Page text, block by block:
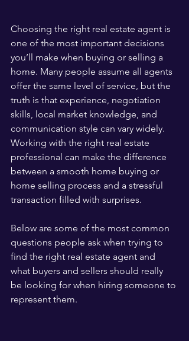
Choosing the right real estate agent is
one of the most important decisions
you’ll make when buying or selling a
home. Many people assume all agents
offer the same level of service, but the
truth is that experience, negotiation
skills, local market knowledge, and
communication style can vary widely.
Working with the right real estate
professional can make the difference
between a smooth home buying or
home selling process and a stressful
transaction filled with surprises.
Below are some of the most common
questions people ask when trying to
find the right real estate agent and
what buyers and sellers should really
be looking for when hiring someone to
represent them.